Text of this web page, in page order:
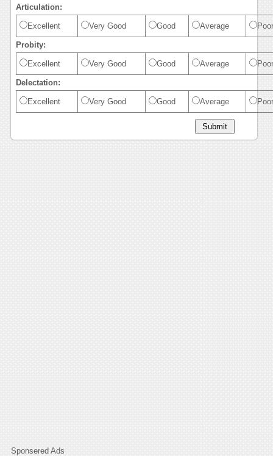
Articulation:
Excellent Very Good Good Average Poor
Probity:
Excellent Very Good Good Average Poor
Delectation:
Excellent Very Good Good Average Poor
Sponsered Ads